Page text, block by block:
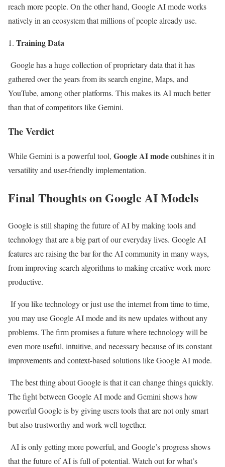
reach more people. On the other hand, Google AI mode works
natively in an ecosystem that millions of people already use.
Training Data
Google has a huge collection of proprietary data that it has
gathered over the years from its search engine, Maps, and
YouTube, among other platforms. This makes its AI much better
than that of competitors like Gemini.
The Verdict
While Gemini is a powerful tool, Google AI modeoutshines it in
versatility and user-friendly implementation.
Final Thoughts on Google AI Models
Google is still shaping the future of AI by making tools and
technology that are a big part of our everyday lives. Google AI
features are raising the bar for the AI community in many ways,
from improving search algorithms to making creative work more
productive.
If you like technology or just use the internet from time to time,
you may use Google AI mode and its new updates without any
problems. The firm promises a future where technology will be
even more useful, intuitive, and necessary because of its constant
improvements and context-based solutions like Google AI mode.
The best thing about Google is that it can change things quickly.
The fight between Google AI mode and Gemini shows how
powerful Google is by giving users tools that are not only smart
but also trustworthy and work well together.
AI is only getting more powerful, and Google’s progress shows
that the future of AI is full of potential. Watch out for what’s